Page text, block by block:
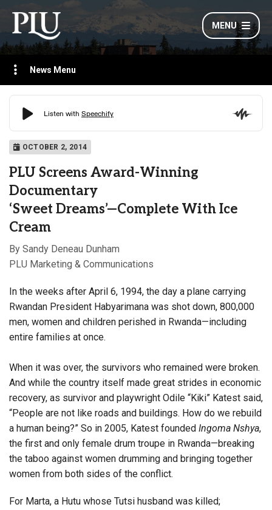
MENU
News Menu
OCTOBER 2, 2014
PLU Screens Award-Winning
Documentary
‘Sweet Dreams’—Complete With Ice
Cream
By Sandy Deneau Dunham
PLU Marketing & Communications
In the weeks after April 6, 1994, the day a plane carrying
Rwandan President Habyarimana was shot down, 800,000
men, women and children perished in Rwanda—including
entire families at once.
When it was over, the survivors who remained were broken.
And while the country itself made great strides in economic
recovery, as survivor and playwright Odile “Kiki” Katest said,
“People are not like roads and buildings. How do we rebuild
a human being?” So in 2005, Katest founded Ingoma Nshya,
the first and only female drum troupe in Rwanda—breaking
the taboo against women drumming and bringing together
women from both sides of the conflict.
For Marta, a Hutu whose Tutsi husband was killed;